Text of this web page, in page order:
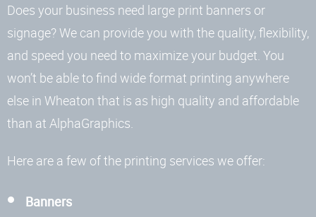
Does your business need large print banners or
signage? We can provide you with the quality, flexibility,
and speed you need to maximize your budget. You
won’t be able to find wide format printing anywhere
else in Wheaton that is as high quality and affordable
than at AlphaGraphics.
Here are a few of the printing services we offer:
Banners